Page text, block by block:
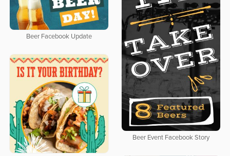
Beer Event Facebook Story
Beer Facebook Update